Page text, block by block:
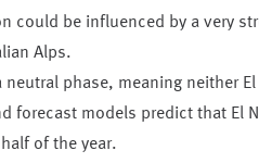
could be influenced by a very
Alps.
neutral phase, meaning neither
forecast models predict that El
of the year.